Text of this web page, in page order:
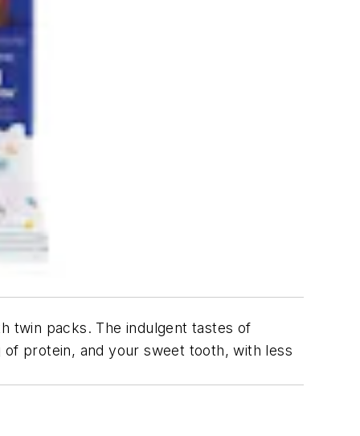
twin packs. The indulgent tastes of
protein, and your sweet tooth, with less